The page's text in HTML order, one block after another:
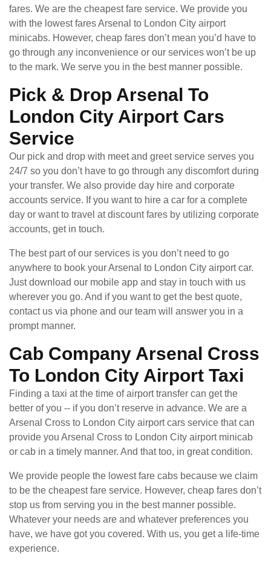
fares. We are the cheapest fare service. We provide you
with the lowest fares Arsenal to London City airport
minicabs. However, cheap fares don’t mean you’d have to
go through any inconvenience or our services won’t be up
to the mark. We serve you in the best manner possible.
Pick & Drop Arsenal To
London City Airport Cars
Service
Our pick and drop with meet and greet service serves you
24/7 so you don’t have to go through any discomfort during
your transfer. We also provide day hire and corporate
accounts service. If you want to hire a car for a complete
day or want to travel at discount fares by utilizing corporate
accounts, get in touch.
The best part of our services is you don’t need to go
anywhere to book your Arsenal to London City airport car.
Just download our mobile app and stay in touch with us
wherever you go. And if you want to get the best quote,
contact us via phone and our team will answer you in a
prompt manner.
Cab Company Arsenal Cross
To London City Airport Taxi
Finding a taxi at the time of airport transfer can get the
better of you -- if you don’t reserve in advance. We are a
Arsenal Cross to London City airport cars service that can
provide you Arsenal Cross to London City airport minicab
or cab in a timely manner. And that too, in great condition.
We provide people the lowest fare cabs because we claim
to be the cheapest fare service. However, cheap fares don’t
stop us from serving you in the best manner possible.
Whatever your needs are and whatever preferences you
have, we have got you covered. With us, you get a life-time
experience.